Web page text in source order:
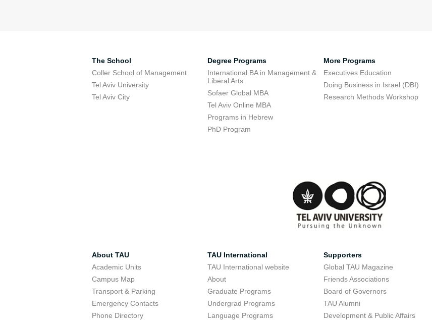
The School
Coller School of Management
Tel Aviv University
Tel Aviv City
Degree Programs
International BA in Management &
Liberal Arts
Sofaer Global MBA
Tel Aviv Online MBA
Programs in Hebrew
PhD Program
More Programs
Executives Education
Doing Business in Israel (DBI)
Research Methods Workshop
About TAU
Academic Units
Campus Map
Transport & Parking
Emergency Contacts
Phone Directory
TAU International
TAU International website
About
Graduate Programs
Undergrad Programs
Language Programs
Supporters
Global TAU Magazine
Friends Associations
Board of Governors
TAU Alumni
Development & Public Affairs